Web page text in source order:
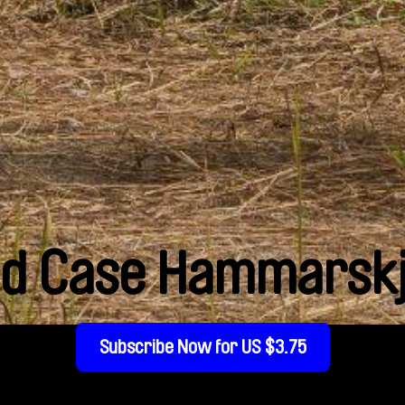
Case
Subscribe Now for US $3.75